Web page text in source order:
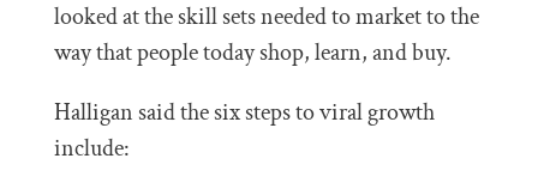
looked at the skill sets needed to market to the
way that people today shop, learn, and buy.
Halligan said the six steps to viral growth
include: